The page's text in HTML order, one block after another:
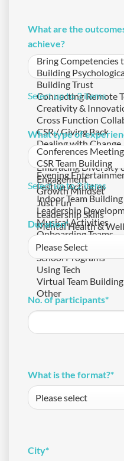
What are the
achieve?
Select up to 3 items
What type of
Select up to 2 items
Duration*
No. of participants*
What is the format?*
City*